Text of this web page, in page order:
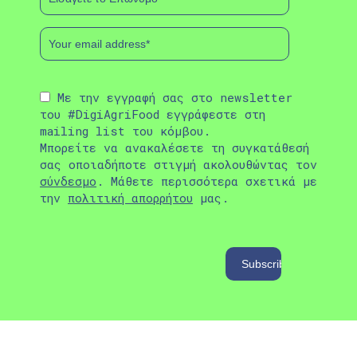
Με την εγγραφή σας στο newsletter
του #DigiAgriFood εγγράφεστε στη
mailing list του κόμβου.
Μπορείτε να ανακαλέσετε τη συγκατάθεσή
σας οποιαδήποτε στιγμή ακολουθώντας τον
σύνδεσμο . Μάθετε περισσότερα σχετικά με
την πολιτική απορρήτου μας.